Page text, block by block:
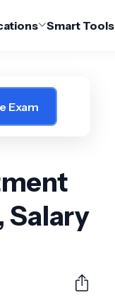
Smart Tools
Exam
Salary